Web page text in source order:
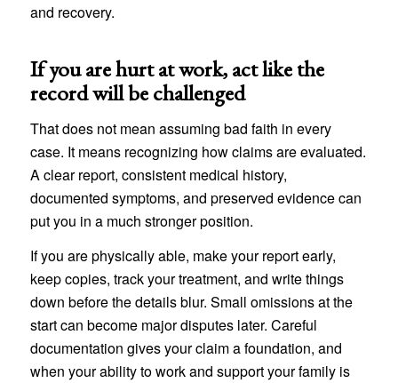
and recovery.
If you are hurt at work, act like the
record will be challenged
That does not mean assuming bad faith in every
case. It means recognizing how claims are evaluated.
A clear report, consistent medical history,
documented symptoms, and preserved evidence can
put you in a much stronger position.
If you are physically able, make your report early,
keep copies, track your treatment, and write things
down before the details blur. Small omissions at the
start can become major disputes later. Careful
documentation gives your claim a foundation, and
when your ability to work and support your family is